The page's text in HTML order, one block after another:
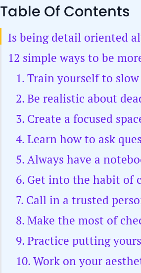
Table Of Contents
Is being detail oriented
12 simple ways to be
1. Train yourself to
2. Be realistic about
3. Create a focused
4. Learn how to ask
5. Always have a
6. Get into the habit of
7. Call in a trusted
8. Make the most of
9. Practice putting
10. Work on your